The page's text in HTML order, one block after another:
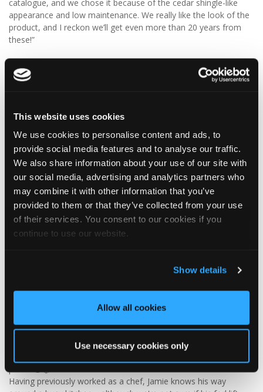
This website uses cookies
We use cookies to personalise content and ads, to
provide social media features and to analyse our traffic.
We also share information about your use of our site with
our social media, advertising and analytics partners who
may combine it with other information that you’ve
provided to them or that they’ve collected from your use
of their services. You consent to our cookies if you
continue to use our website.
Show details
Allow all cookies
Use necessary cookies only
catalogue, and we chose it because of the cedar shingle-like
appearance and low maintenance. We really like the look of the
product, and I reckon we’ll get even more than 20 years from
these!”
Shake delivers the beautiful, authentic appearance of traditional
Visit Tapco Roofing Products to explore the range, request a
brochure or order your FREE sample.
View on Facebook
Today we’re celebrating our warehouse whizz, pallet
professional and forklift maestro… Jamie! 🥳👏
essential part of the warehouse crew — moving pallets, sorting
orders and generally making sure the rest of us don't have to
Having previously worked as a chef, Jamie knows his way